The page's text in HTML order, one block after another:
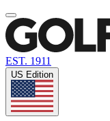
EST. 1911
US Edition